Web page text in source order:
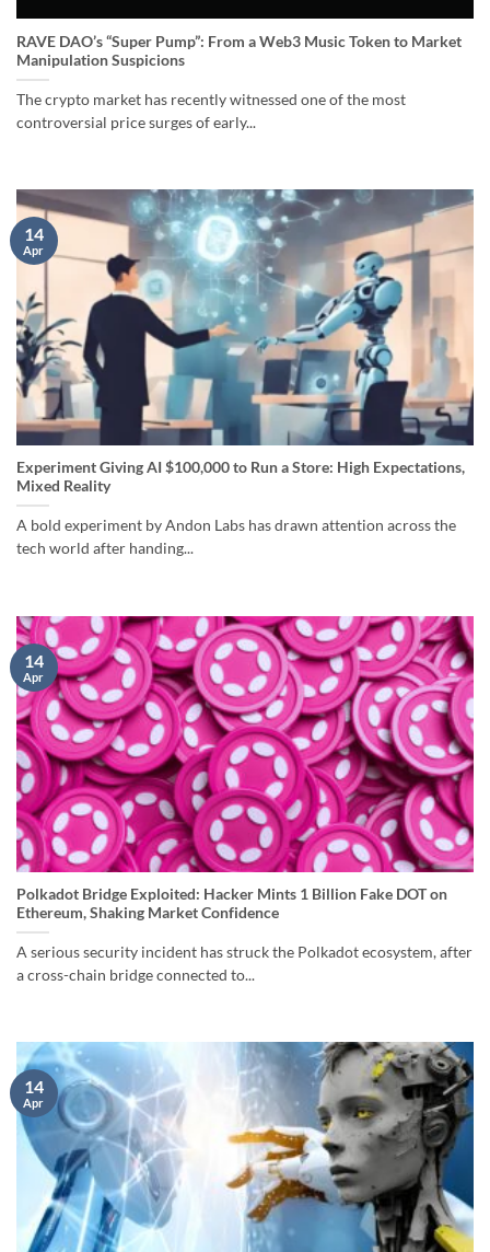
RAVE DAO’s “Super Pump”: From a Web3 Music Token to Market
Manipulation Suspicions
The crypto market has recently witnessed one of the most
controversial price surges of early...
Experiment Giving AI $100,000 to Run a Store: High Expectations,
Mixed Reality
A bold experiment by Andon Labs has drawn attention across the
tech world after handing...
14
Apr
Polkadot Bridge Exploited: Hacker Mints 1 Billion Fake DOT on
Ethereum, Shaking Market Confidence
A serious security incident has struck the Polkadot ecosystem, after
a cross-chain bridge connected to...
14
Apr
14
Apr